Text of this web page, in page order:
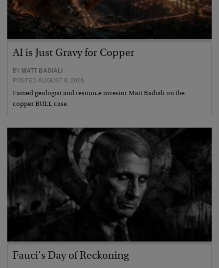
AI is Just Gravy for Copper
BY MATT BADIALI
POSTED AUGUST 8, 2026
Famed geologist and resource investor Matt Badiali on the
copper BULL case.
Fauci’s Day of Reckoning